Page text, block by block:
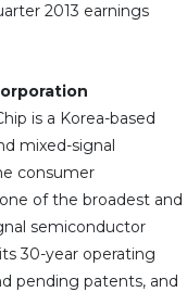
2013 earnings
is a Korea-based
mixed-signal
consumer
of the broadest and
semiconductor
30-year operating
pending patents, and